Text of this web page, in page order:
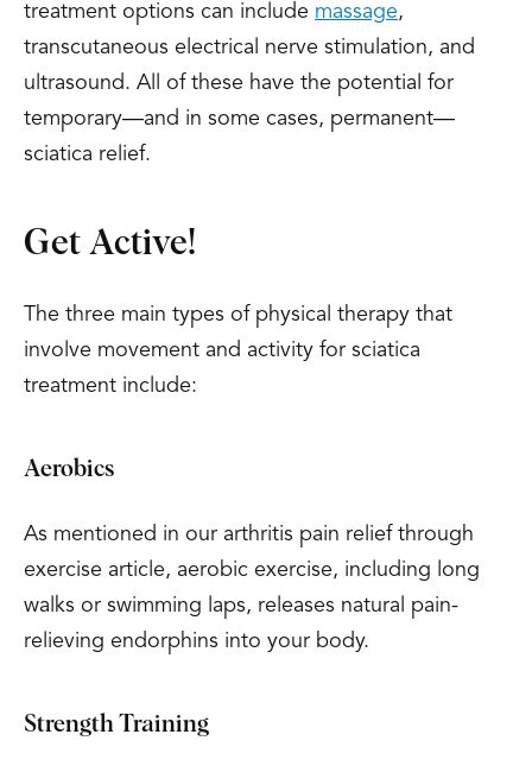
treatment options can include massage,
transcutaneous electrical nerve stimulation, and
ultrasound. All of these have the potential for
temporary—and in some cases, permanent—
sciatica relief.
Get Active!
The three main types of physical therapy that
involve movement and activity for sciatica
treatment include:
Aerobics
As mentioned in our arthritis pain relief through
exercise article, aerobic exercise, including long
walks or swimming laps, releases natural pain-
relieving endorphins into your body.
Strength Training